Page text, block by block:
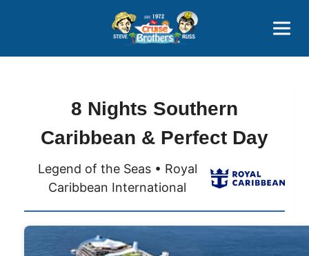
800-827-7779
8 Nights Southern
Caribbean & Perfect Day
Legend of the Seas • Royal
Caribbean International